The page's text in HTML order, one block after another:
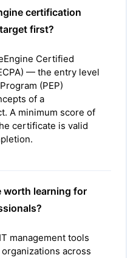
certification
first?
Certified
— the entry level
(PEP)
of a
A minimum score of
certificate is valid
worth learning for
management tools
across